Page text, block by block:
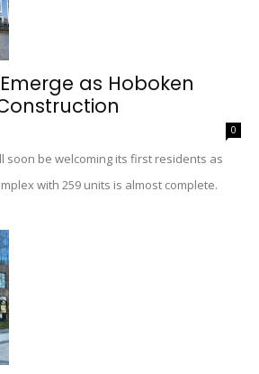
as Hoboken
0
soon be welcoming its first residents as
with 259 units is almost complete.